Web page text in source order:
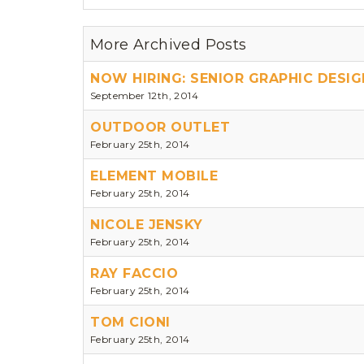
More Archived Posts
NOW HIRING: SENIOR GRAPHIC
September 12th, 2014
OUTDOOR OUTLET
February 25th, 2014
ELEMENT MOBILE
February 25th, 2014
NICOLE JENSKY
February 25th, 2014
RAY FACCIO
February 25th, 2014
TOM CIONI
February 25th, 2014